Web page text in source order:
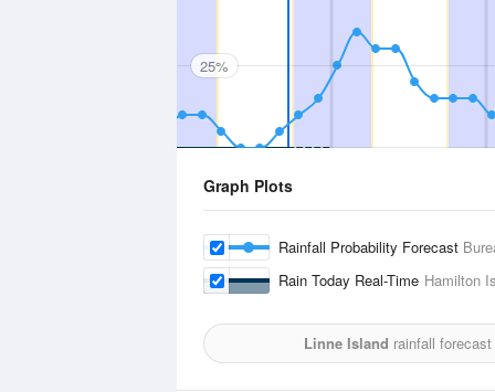
25%
Graph Plots
Rainfall Probability Forecast
Rain Today Real-Time Hamilton
Linne Island rainfall